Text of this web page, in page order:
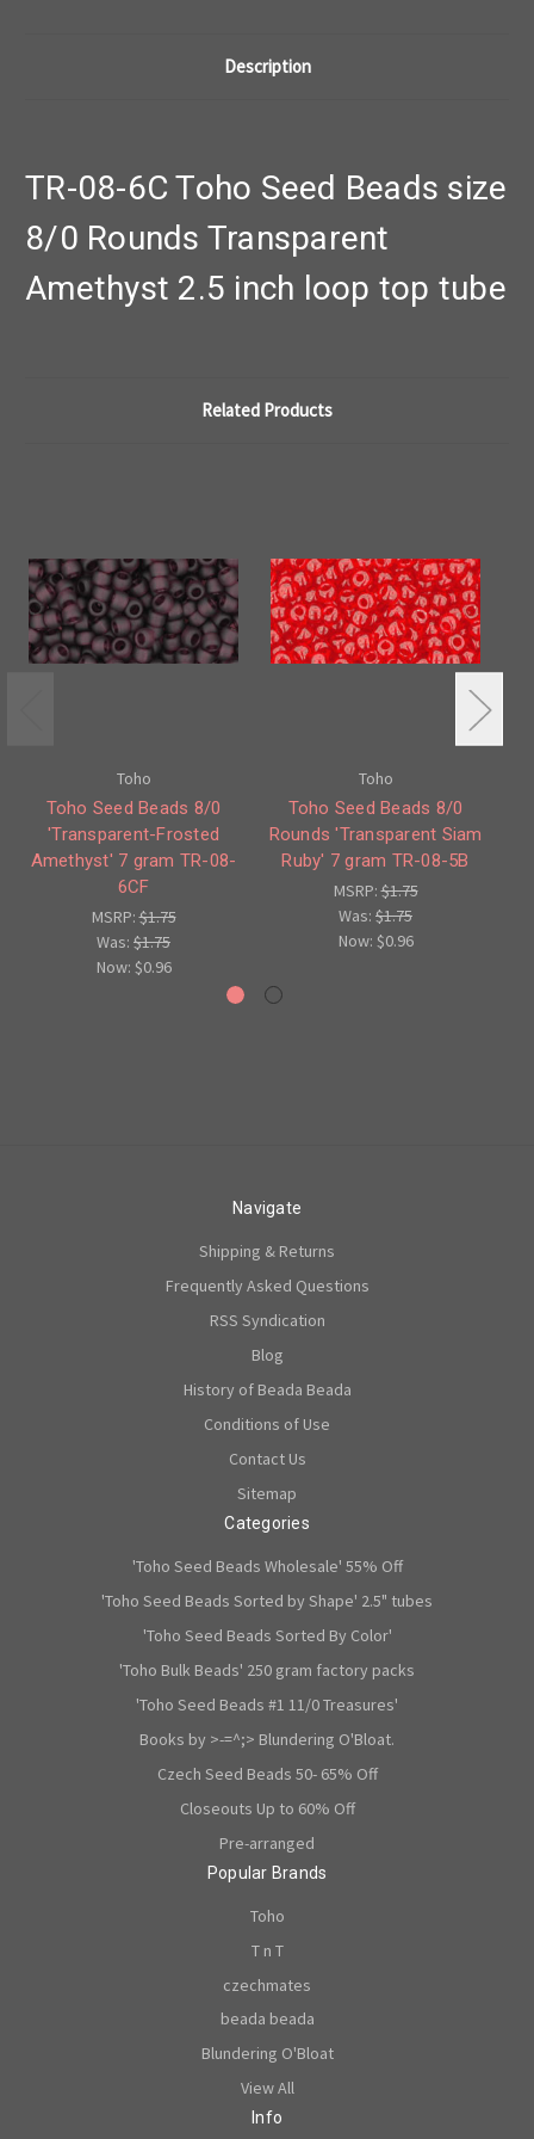
Description
TR-08-6C Toho Seed Beads size
8/0 Rounds Transparent
Amethyst 2.5 inch loop top tube
Related Products
Toho
Toho Seed Beads 8/0
'Transparent-Frosted
Amethyst' 7 gram TR-08-
6CF
MSRP:$1.75
Was: $1.75
Now: $0.96
Toho
Toho Seed Beads 8/0
Rounds 'Transparent Siam
Ruby' 7 gram TR-08-5B
MSRP:$1.75
Was: $1.75
Now: $0.96
Navigate
Shipping & Returns
Frequently Asked Questions
RSS Syndication
Blog
History of Beada Beada
Conditions of Use
Contact Us
Sitemap
Categories
'Toho Seed Beads Wholesale' 55% Off
'Toho Seed Beads Sorted by Shape' 2.5" tubes
'Toho Seed Beads Sorted By Color'
'Toho Bulk Beads' 250 gram factory packs
'Toho Seed Beads #1 11/0 Treasures'
Books by >-=^;> Blundering O'Bloat.
Czech Seed Beads 50- 65% Off
Closeouts Up to 60% Off
Pre-arranged
Popular Brands
Toho
T n T
czechmates
beada beada
Blundering O'Bloat
View All
Info